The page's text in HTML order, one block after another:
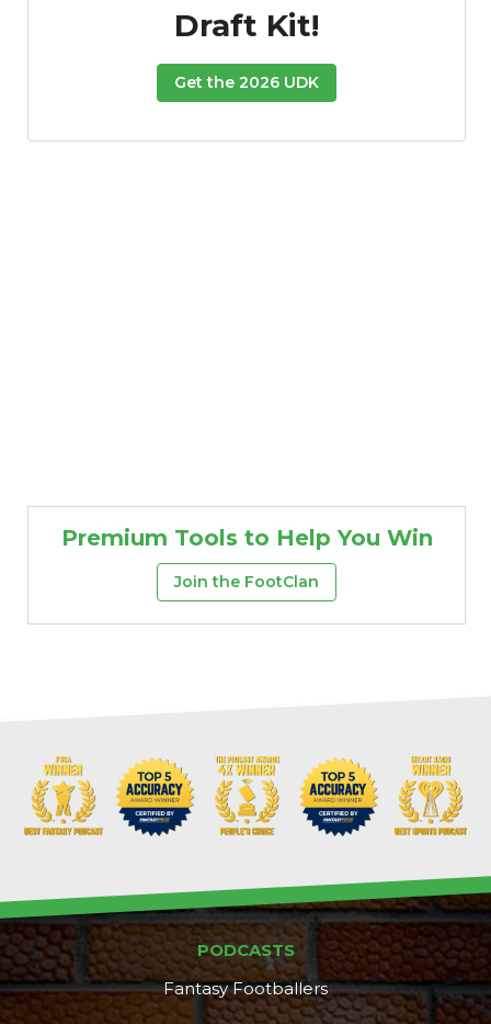
Draft Kit!
Get the 2026 UDK
Premium Tools to Help You Win
Join the FootClan
PODCASTS
Fantasy Footballers